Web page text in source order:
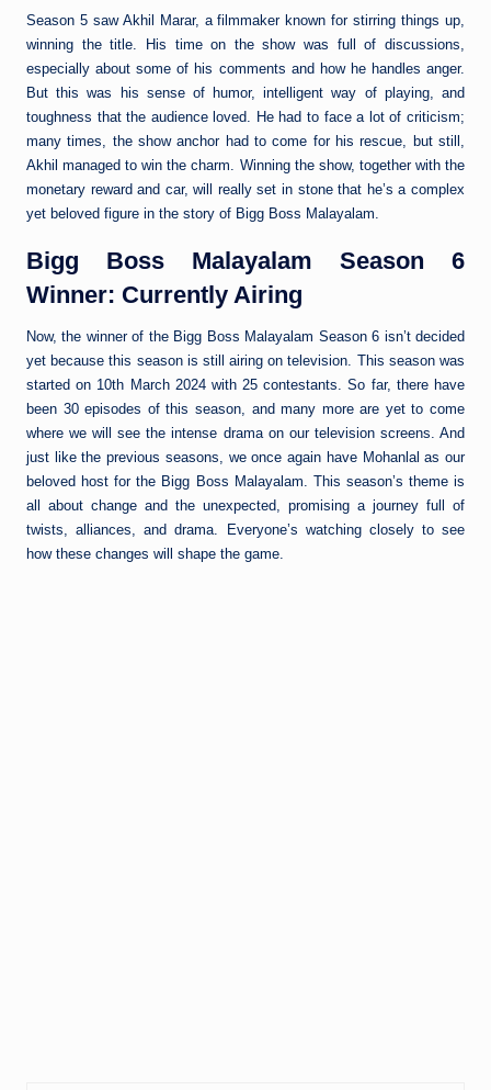
Season 5 saw Akhil Marar, a filmmaker known for stirring things up,
winning the title. His time on the show was full of discussions,
especially about some of his comments and how he handles anger.
But this was his sense of humor, intelligent way of playing, and
toughness that the audience loved. He had to face a lot of criticism;
many times, the show anchor had to come for his rescue, but still,
Akhil managed to win the charm. Winning the show, together with the
monetary reward and car, will really set in stone that he’s a complex
yet beloved figure in the story of Bigg Boss Malayalam.
Bigg Boss Malayalam Season 6
Winner: Currently Airing
Now, the winner of the Bigg Boss Malayalam Season 6 isn’t decided
yet because this season is still airing on television. This season was
started on 10th March 2024 with 25 contestants. So far, there have
been 30 episodes of this season, and many more are yet to come
where we will see the intense drama on our television screens. And
just like the previous seasons, we once again have Mohanlal as our
beloved host for the Bigg Boss Malayalam. This season’s theme is
all about change and the unexpected, promising a journey full of
twists, alliances, and drama. Everyone’s watching closely to see
how these changes will shape the game.